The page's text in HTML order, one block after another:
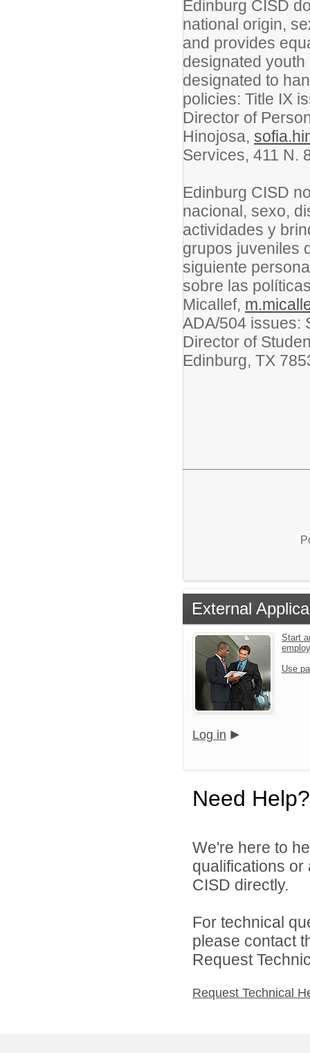
Edinburg CISD
national origin,
and provides
designated
designated to
policies: Title IX
Director of
Hinojosa,
Services, 411 N.
Edinburg CISD
nacional, sexo,
actividades y
grupos juveniles
siguiente
sobre las
Micallef,
ADA/504 issues:
Director of
Edinburg, TX
External
Start
Use
Log in
Need Help?
We're here to
qualifications
CISD directly.
For technical
please contact
Request
Request Technical